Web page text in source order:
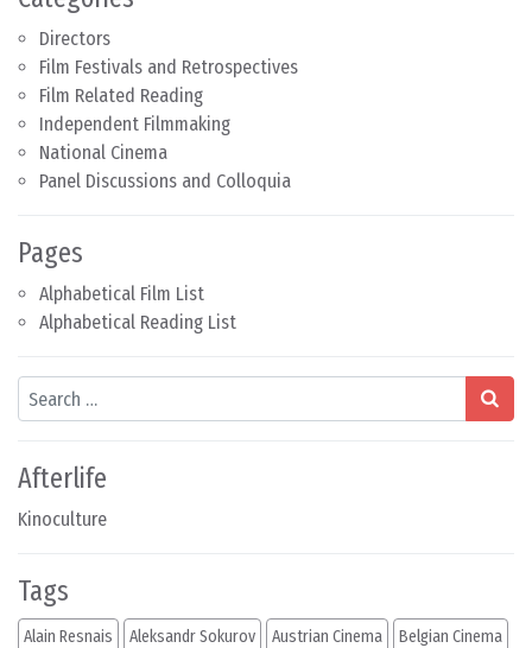
Directors
Film Festivals and Retrospectives
Film Related Reading
Independent Filmmaking
National Cinema
Panel Discussions and Colloquia
Pages
Alphabetical Film List
Alphabetical Reading List
Search
Afterlife
Kinoculture
Tags
Alain Resnais Aleksandr Sokurov Austrian Cinema Belgian Cinema